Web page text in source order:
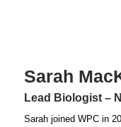
Sarah
Lead Biologist –
Sarah joined WPC in